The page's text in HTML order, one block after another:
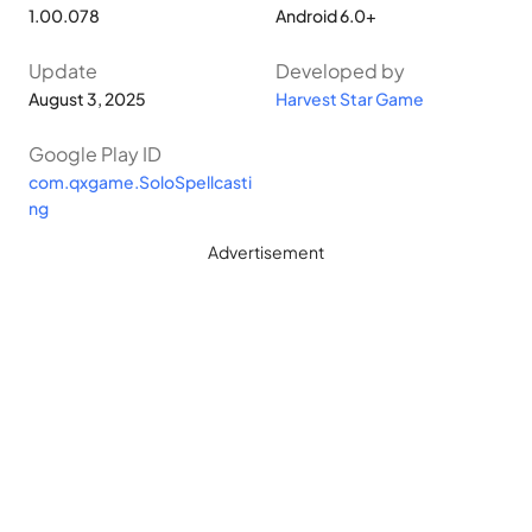
1.00.078 Android 6.0+
Update
August 3, 2025
Developed by
Harvest Star Game
Google Play ID
com.qxgame.SoloSpellcasti
ng
Advertisement